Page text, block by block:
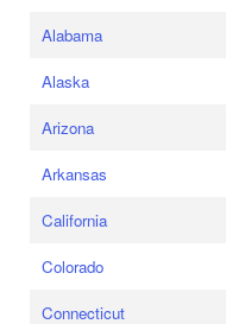
Alabama
Alaska
Arizona
Arkansas
California
Colorado
Connecticut